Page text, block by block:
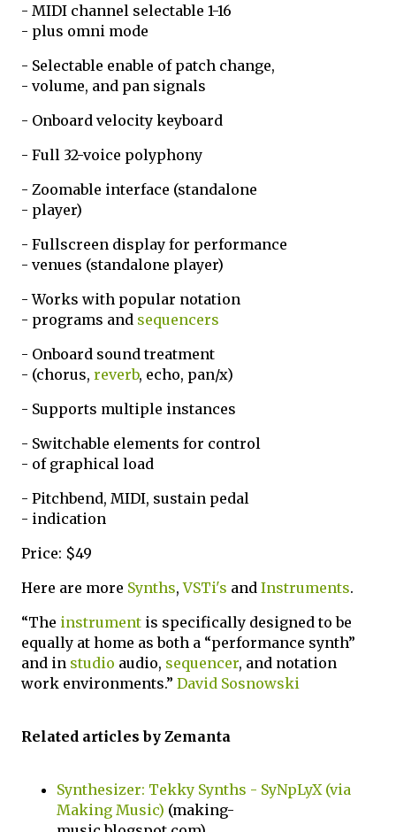
- MIDI channel selectable 1-16
- plus omni mode
- Selectable enable of patch change,
- volume, and pan signals
- Onboard velocity keyboard
- Full 32-voice polyphony
- Zoomable interface (standalone
- player)
- Fullscreen display for performance
- venues (standalone player)
- Works with popular notation
- programs and sequencers
- Onboard sound treatment
- (chorus, reverb, echo, pan/x)
- Supports multiple instances
- Switchable elements for control
- of graphical load
- Pitchbend, MIDI, sustain pedal
- indication
Price: $49
Here are more Synths,VSTi's and Instruments.
“The instrument is specifically designed to be
equally at home as both a “performance synth”
and in studio audio, sequencer, and notation
work environments.” David Sosnowski
Related articles by Zemanta
Synthesizer: Tekky Synths - SyNpLyX (via
Making Music) (making-